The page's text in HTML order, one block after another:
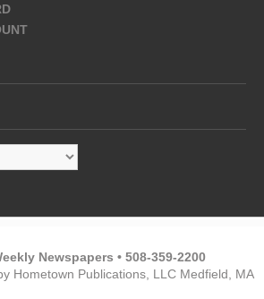
Newspapers • 508-359-2200
Hometown Publications, LLC Medfield, MA